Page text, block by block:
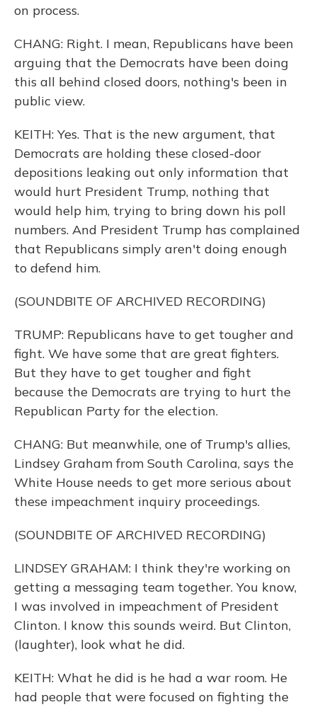
on process.
CHANG: Right. I mean, Republicans have been
arguing that the Democrats have been doing
this all behind closed doors, nothing's been in
public view.
KEITH: Yes. That is the new argument, that
Democrats are holding these closed-door
depositions leaking out only information that
would hurt President Trump, nothing that
would help him, trying to bring down his poll
numbers. And President Trump has complained
that Republicans simply aren't doing enough
to defend him.
(SOUNDBITE OF ARCHIVED RECORDING)
TRUMP: Republicans have to get tougher and
fight. We have some that are great fighters.
But they have to get tougher and fight
because the Democrats are trying to hurt the
Republican Party for the election.
CHANG: But meanwhile, one of Trump's allies,
Lindsey Graham from South Carolina, says the
White House needs to get more serious about
these impeachment inquiry proceedings.
(SOUNDBITE OF ARCHIVED RECORDING)
LINDSEY GRAHAM: I think they're working on
getting a messaging team together. You know,
I was involved in impeachment of President
Clinton. I know this sounds weird. But Clinton,
(laughter), look what he did.
KEITH: What he did is he had a war room. He
had people that were focused on fighting the